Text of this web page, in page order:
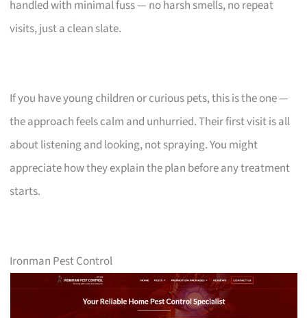
handled with minimal fuss — no harsh smells, no repeat
visits, just a clean slate.
If you have young children or curious pets, this is the one —
the approach feels calm and unhurried. Their first visit is all
about listening and looking, not spraying. You might
appreciate how they explain the plan before any treatment
starts.
Ironman Pest Control